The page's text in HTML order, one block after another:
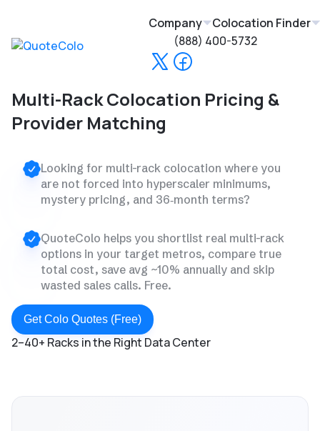
Company
Colocation Finder
(888) 400-5732
Multi-Rack Colocation Pricing &
Provider Matching
Looking for multi-rack colocation where you
are not forced into hyperscaler minimums,
mystery pricing, and 36‑month terms?
QuoteColo helps you shortlist real multi-rack
options in your target metros, compare true
total cost, save avg ~10% annually and skip
wasted sales calls. Free.
Get Colo Quotes (Free)
2–40+ Racks in the Right Data Center